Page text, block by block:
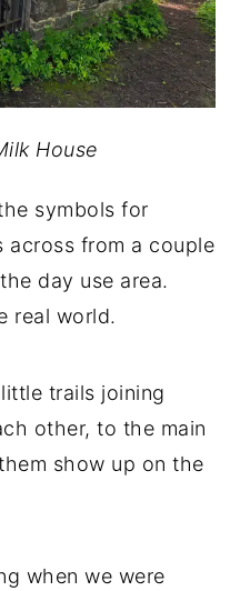
House
symbols for
across from a couple
day use area.
real world.
trails joining
other, to the main
show up on the
when we were